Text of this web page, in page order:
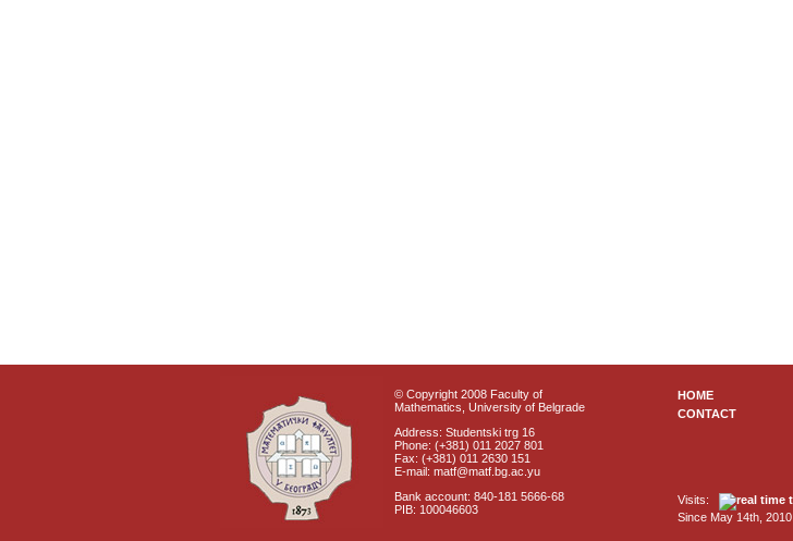
© Copyright 2008 Faculty of
Mathematics, University of Belgrade
Address: Studentski trg 16
Phone: (+381) 011 2027 801
Fax: (+381) 011 2630 151
E-mail: matf@matf.bg.ac.yu
Bank account: 840-181 5666-68
PIB: 100046603
HOME
CONTACT
Visits:
Since May 14th, 2010.